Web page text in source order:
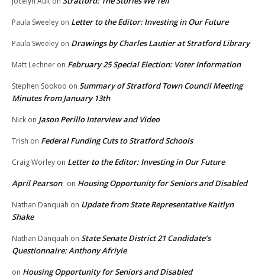
Paula Sweeley on Letter to the Editor: Investing in Our Future
Paula Sweeley on Drawings by Charles Lautier at Stratford Library
Matt Lechner on February 25 Special Election: Voter Information
Stephen Sookoo on Summary of Stratford Town Council Meeting
Minutes from January 13th
Nick on Jason Perillo Interview and Video
Trish on Federal Funding Cuts to Stratford Schools
Craig Worley on Letter to the Editor: Investing in Our Future
April Pearson on Housing Opportunity for Seniors and Disabled
Nathan Danquah on Update from State Representative Kaitlyn
Shake
Nathan Danquah on State Senate District 21 Candidate’s
Questionnaire: Anthony Afriyie
on Housing Opportunity for Seniors and Disabled